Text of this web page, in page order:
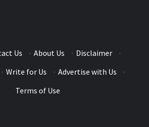
Us · About Us · Disclaimer
·
· Write for Us · Advertise with Us
·
Terms of Use